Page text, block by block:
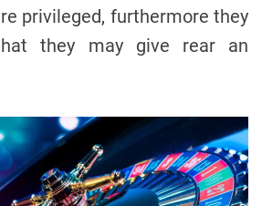
privileged, furthermore they
they may give rear an